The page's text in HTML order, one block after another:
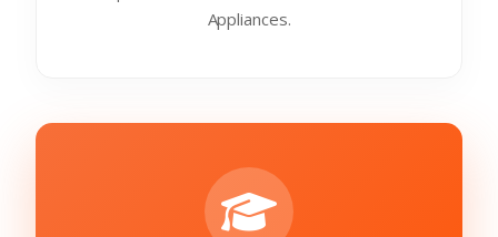
Appliances.